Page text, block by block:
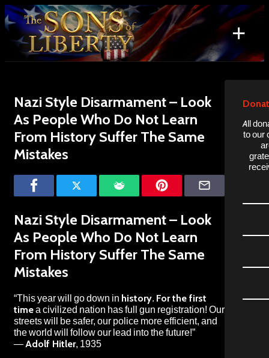
Skip
to
content
+
Search
for:
Nazi Style Disarmament – Look
As People Who Do Not Learn
From History Suffer The Same
Mistakes
Nazi Style Disarmament – Look
As People Who Do Not Learn
From History Suffer The Same
Mistakes
“This year will go down in history. For the first
timea civilized nation has full gun registration! Our
streets will be safer, our police more efficient, and
the world will follow our lead into the future!”
— Adolf Hitler, 1935
All
to our